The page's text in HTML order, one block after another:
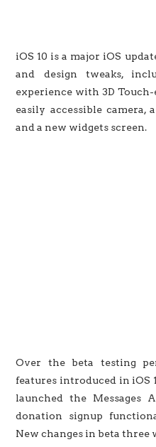
iOS 10 is a major iOS
and design tweaks,
experience with 3D
easily accessible camera,
and a new widgets screen.
Over the beta testing
features introduced in iOS
launched the Messages
donation signup
New changes in beta three